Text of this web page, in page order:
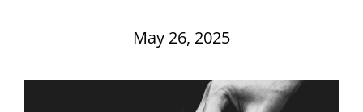
May 26, 2025